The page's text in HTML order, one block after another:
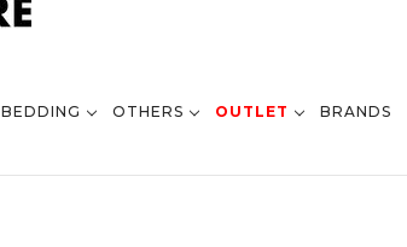
BEDDING OTHERS OUTLET BRANDS